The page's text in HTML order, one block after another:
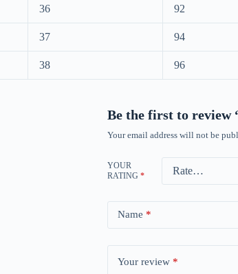
36 92
37 94
38 96
Be the first to review
Your email address will not be
YOUR
RATING *
Name *
Your review *